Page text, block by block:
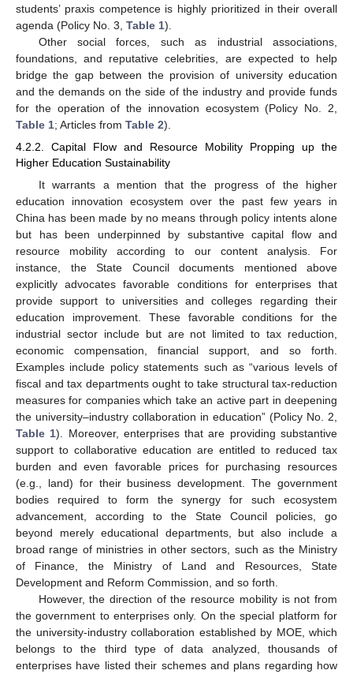
students’ praxis competence is highly prioritized in their overall
agenda (Policy No. 3, Table 1).
Other social forces, such as industrial associations,
foundations, and reputative celebrities, are expected to help
bridge the gap between the provision of university education
and the demands on the side of the industry and provide funds
for the operation of the innovation ecosystem (Policy No. 2,
Table 1; Articles from Table 2).
4.2.2. Capital Flow and Resource Mobility Propping up the
Higher Education Sustainability
It warrants a mention that the progress of the higher
education innovation ecosystem over the past few years in
China has been made by no means through policy intents alone
but has been underpinned by substantive capital flow and
resource mobility according to our content analysis. For
instance, the State Council documents mentioned above
explicitly advocates favorable conditions for enterprises that
provide support to universities and colleges regarding their
education improvement. These favorable conditions for the
industrial sector include but are not limited to tax reduction,
economic compensation, financial support, and so forth.
Examples include policy statements such as “various levels of
fiscal and tax departments ought to take structural tax-reduction
measures for companies which take an active part in deepening
the university–industry collaboration in education” (Policy No. 2,
Table 1). Moreover, enterprises that are providing substantive
support to collaborative education are entitled to reduced tax
burden and even favorable prices for purchasing resources
(e.g., land) for their business development. The government
bodies required to form the synergy for such ecosystem
advancement, according to the State Council policies, go
beyond merely educational departments, but also include a
broad range of ministries in other sectors, such as the Ministry
of Finance, the Ministry of Land and Resources, State
Development and Reform Commission, and so forth.
However, the direction of the resource mobility is not from
the government to enterprises only. On the special platform for
the university-industry collaboration established by MOE, which
belongs to the third type of data analyzed, thousands of
enterprises have listed their schemes and plans regarding how